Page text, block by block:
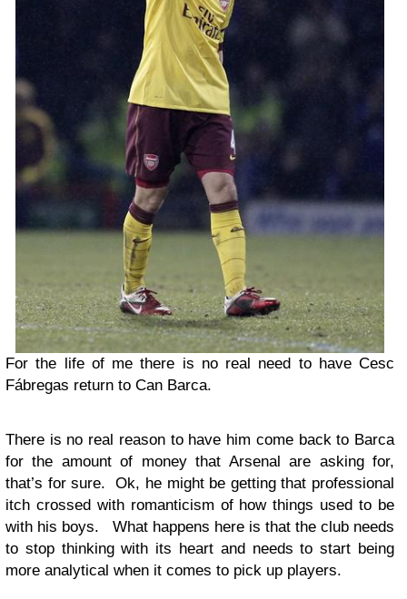
For the life of me there is no real need to have Cesc
Fábregas return to Can Barca.
There is no real reason to have him come back to Barca
for the amount of money that Arsenal are asking for,
that’s for sure. Ok, he might be getting that professional
itch crossed with romanticism of how things used to be
with his boys. What happens here is that the club needs
to stop thinking with its heart and needs to start being
more analytical when it comes to pick up players.